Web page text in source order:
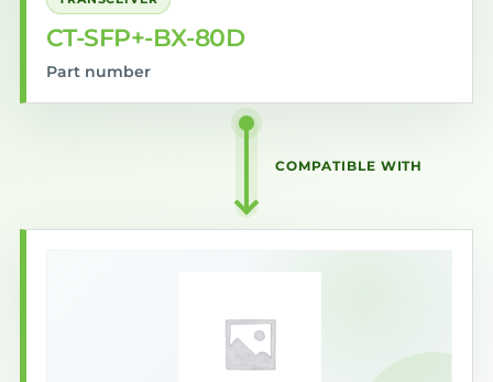
CT-SFP+-BX-80D
Part number
COMPATIBLE WITH